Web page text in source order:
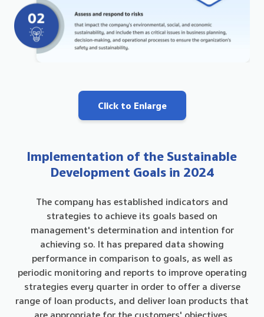
Click to Enlarge
Implementation of the Sustainable
Development Goals in 2024
The company has established indicators and
strategies to achieve its goals based on
management's determination and intention for
achieving so. It has prepared data showing
performance in comparison to goals, as well as
periodic monitoring and reports to improve operating
strategies every quarter in order to offer a diverse
range of loan products, and deliver loan products that